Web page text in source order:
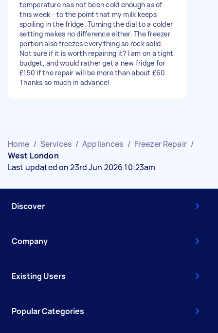
temperature has not been cold enough as of
this week - to the point that my milk keeps
spoiling in the fridge. Turning the dial to a colder
setting makes no difference either. The freezer
portion also freezes everything so rock solid.
Not sure if it is worth repairing it? I am on a tight
budget, and would rather get a new fridge for
£150 if the repair will be more than about £60.
Thanks so much in advance!
Home / Services / Appliances / Freezer Repair /
West London
Last updated on 23rd Jun 2026 10:23am
Discover
Company
Existing Users
Popular Categories